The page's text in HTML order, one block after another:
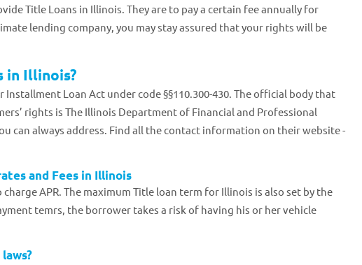
Title Loans in Illinois. They are to pay a certain fee annually for
lending company, you may stay assured that your rights will be
in Illinois?
Loan Act under code §§110.300-430. The official body that
rights is The Illinois Department of Financial and Professional
can always address. Find all the contact information on their website -
and Fees in Illinois
APR. The maximum Title loan term for Illinois is also set by the
temrs, the borrower takes a risk of having his or her vehicle